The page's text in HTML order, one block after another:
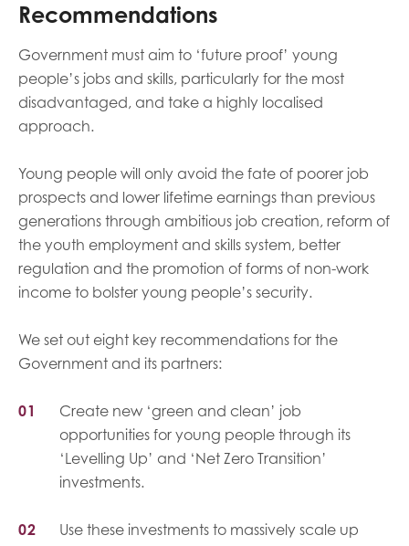
Recommendations
Government must aim to ‘future proof’ young
people’s jobs and skills, particularly for the most
disadvantaged, and take a highly localised
approach.
Young people will only avoid the fate of poorer job
prospects and lower lifetime earnings than previous
generations through ambitious job creation, reform of
the youth employment and skills system, better
regulation and the promotion of forms of non-work
income to bolster young people’s security.
We set out eight key recommendations for the
Government and its partners:
Create new ‘green and clean’ job
opportunities for young people through its
‘Levelling Up’ and ‘Net Zero Transition’
investments.
Use these investments to massively scale up